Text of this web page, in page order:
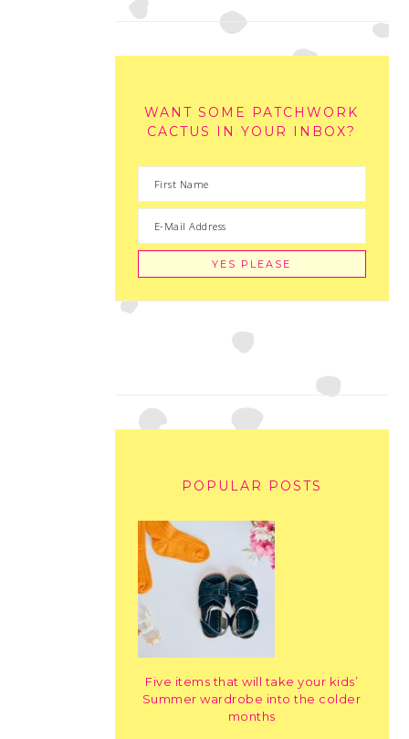
WANT SOME PATCHWORK
CACTUS IN YOUR INBOX?
POPULAR POSTS
Five items that will take your kids’
Summer wardrobe into the colder
months